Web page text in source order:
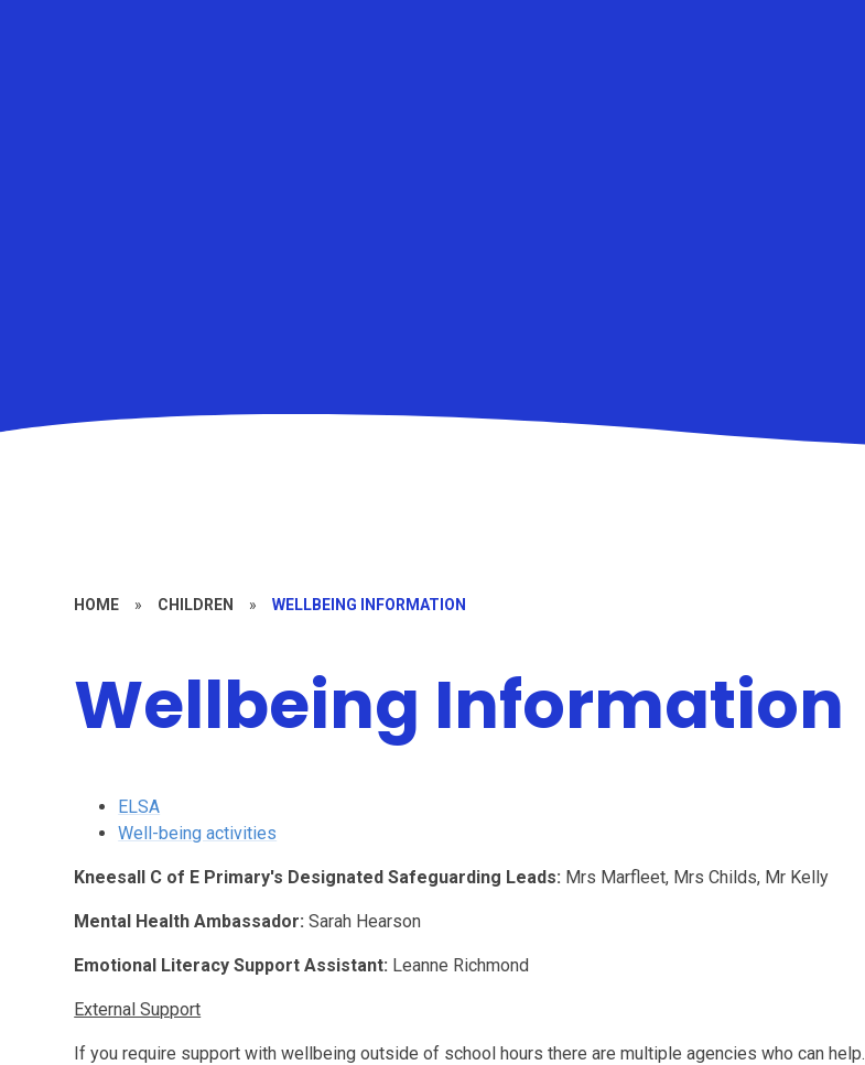
HOME » CHILDREN » WELLBEING INFORMATION
Wellbeing Information
ELSA
Well-being activities
Kneesall C of E Primary's Designated Safeguarding Leads: Mrs Marfleet, Mrs Childs, Mr Kelly
Mental Health Ambassador: Sarah Hearson
Emotional Literacy Support Assistant: Leanne Richmond
External Support
If you require support with wellbeing outside of school hours there are multiple agencies who can help.